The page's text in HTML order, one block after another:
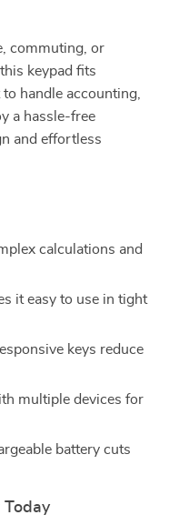
commuting, or
keypad fits
handle accounting,
a hassle-free
and effortless
calculations and
it easy to use in tight
keys reduce
multiple devices for
battery cuts